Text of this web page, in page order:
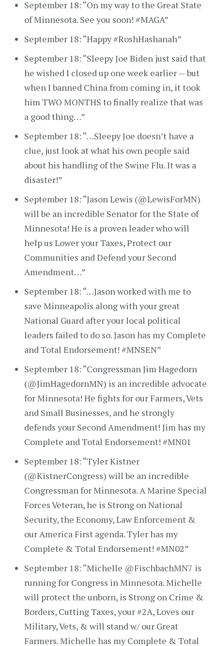
September 18: “On my way to the Great State
of Minnesota. See you soon! #MAGA”
September 18: “Happy #RoshHashanah”
September 18: “Sleepy Joe Biden just said that
he wished I closed up one week earlier — but
when I banned China from coming in, it took
him TWO MONTHS to finally realize that was
a good thing…”
September 18: “…Sleepy Joe doesn’t have a
clue, just look at what his own people said
about his handling of the Swine Flu. It was a
disaster!”
September 18: “Jason Lewis (@LewisForMN)
will be an incredible Senator for the State of
Minnesota! He is a proven leader who will
help us Lower your Taxes, Protect our
Communities and Defend your Second
Amendment…”
September 18: “…Jason worked with me to
save Minneapolis along with your great
National Guard after your local political
leaders failed to do so. Jason has my Complete
and Total Endorsement! #MNSEN”
September 18: “Congressman Jim Hagedorn
(@JimHagedornMN) is an incredible advocate
for Minnesota! He fights for our Farmers, Vets
and Small Businesses, and he strongly
defends your Second Amendment! Jim has my
Complete and Total Endorsement! #MN01
September 18: “Tyler Kistner
(@KistnerCongress) will be an incredible
Congressman for Minnesota. A Marine Special
Forces Veteran, he is Strong on National
Security, the Economy, Law Enforcement &
our America First agenda. Tyler has my
Complete & Total Endorsement! #MN02”
September 18: “Michelle @FischbachMN7 is
running for Congress in Minnesota. Michelle
will protect the unborn, is Strong on Crime &
Borders, Cutting Taxes, your #2A, Loves our
Military, Vets, & will stand w/ our Great
Farmers. Michelle has my Complete & Total